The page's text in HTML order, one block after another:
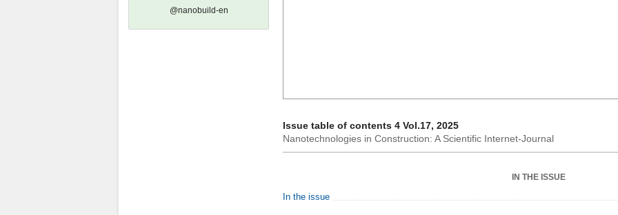
@nanobuild-en
Issue table of contents 4 Vol.17, 2025
Nanotechnologies in Construction: A Scientific Internet-Journal
IN THE ISSUE
In the issue